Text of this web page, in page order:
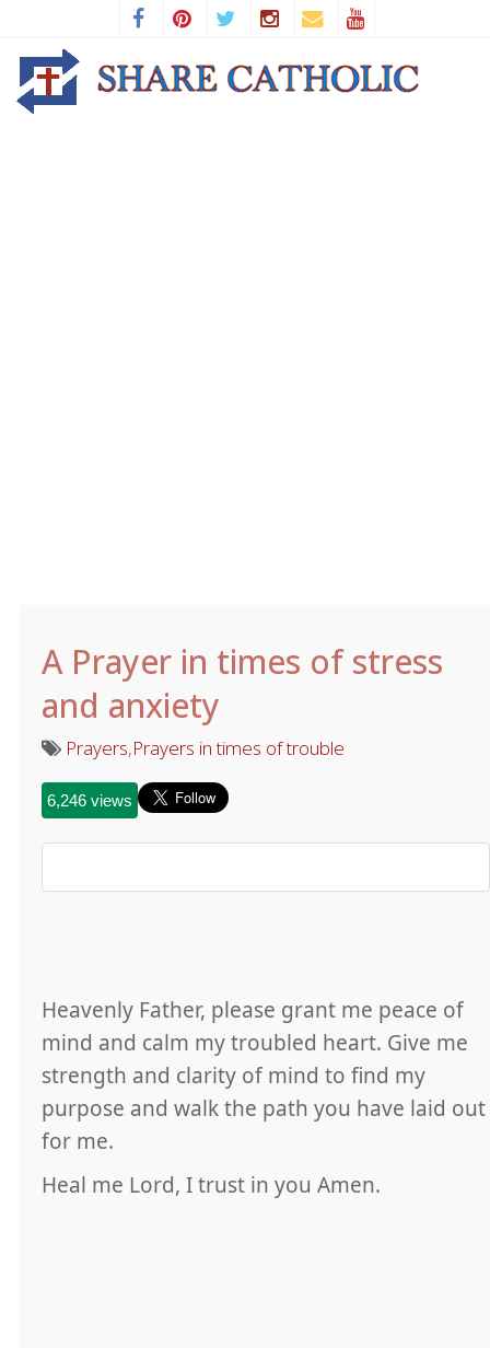
A Prayer in times of stress
and anxiety
Prayers,Prayers in times of trouble
6,246 views
Heavenly Father, please grant me peace of
mind and calm my troubled heart. Give me
strength and clarity of mind to find my
purpose and walk the path you have laid out
for me.
Heal me Lord, I trust in you Amen.